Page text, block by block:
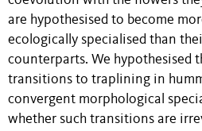
are hypothesised to become
ecologically specialised than
counterparts. We hypothesised
transitions to traplining in
convergent morphological
whether such transitions are